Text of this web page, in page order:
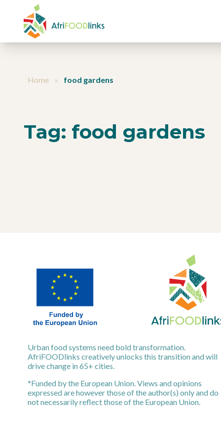
Skip to content
Home » food gardens
Tag: food gardens
Urban food systems need bold transformation.
AfriFOODlinks creatively unlocks this transition and will
drive change in 65+ cities.
*Funded by the European Union. Views and opinions
expressed are however those of the author(s) only and do
not necessarily reflect those of the European Union.